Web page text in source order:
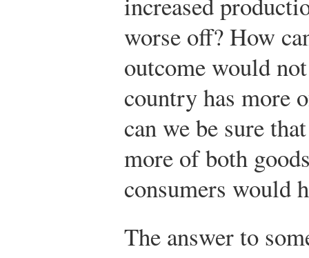
worse off? How
outcome would
country has more
can we be sure
more of both
consumers would
The answer to